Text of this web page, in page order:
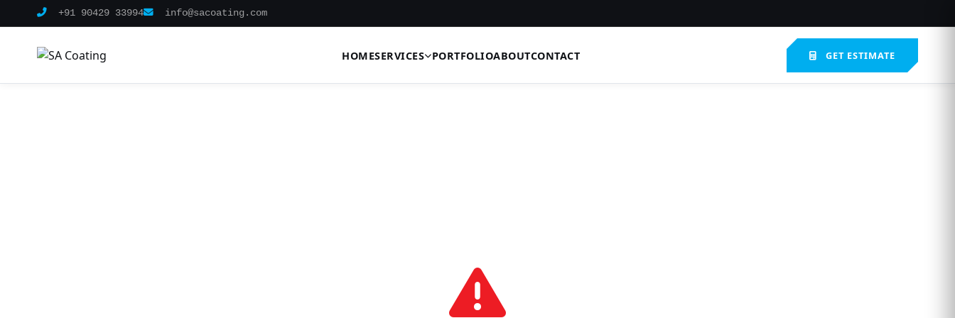
+91 90429 33994 info@sacoating.com
HOMESERVICES PORTFOLIOABOUTCONTACT GET ESTIMATE